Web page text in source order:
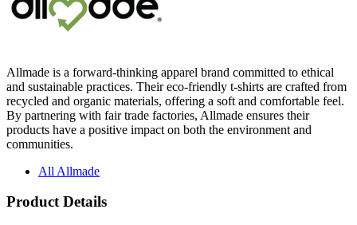
Allmade is a forward-thinking apparel brand committed to ethical
and sustainable practices. Their eco-friendly t-shirts are crafted from
recycled and organic materials, offering a soft and comfortable feel.
By partnering with fair trade factories, Allmade ensures their
products have a positive impact on both the environment and
communities.
All Allmade
Product Details